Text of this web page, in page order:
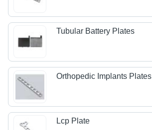
Tubular Battery Plates
Orthopedic Implants Plates
Lcp Plate